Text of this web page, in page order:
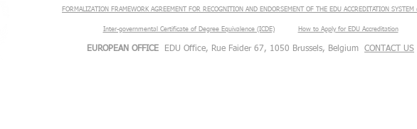
FORMALIZATION FRAMEWORK AGREEMENT FOR RECOGNITION AND ENDORSEMENT OF THE EDU ACCREDITATION
Inter-governmental Certificate of Degree Equivalence (ICDE)​ How to Apply for EDU Accreditation
EUROPEAN OFFICE EDU Office, Rue Faider 67, 1050 Brussels, Belgium CONTACT US